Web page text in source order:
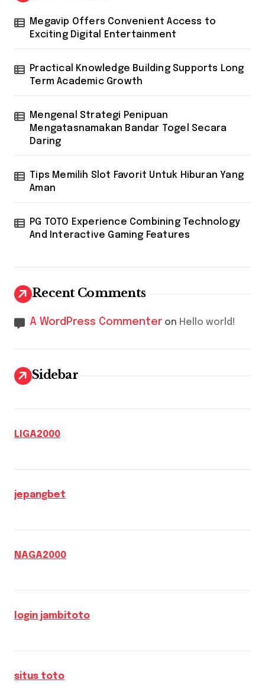
Megavip Offers Convenient Access to
Exciting Digital Entertainment
Practical Knowledge Building Supports Long
Term Academic Growth
Mengenal Strategi Penipuan
Mengatasnamakan Bandar Togel Secara
Daring
Tips Memilih Slot Favorit Untuk Hiburan Yang
Aman
PG TOTO Experience Combining Technology
And Interactive Gaming Features
Recent Comments
A WordPress Commenter on Hello world!
Sidebar
LIGA2000
jepangbet
NAGA2000
login jambitoto
situs toto